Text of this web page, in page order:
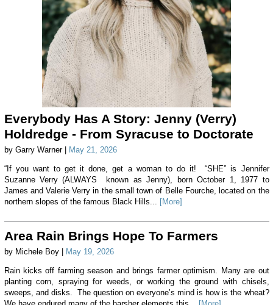
Everybody Has A Story: Jenny (Verry)
Holdredge - From Syracuse to Doctorate
by Garry Warner | May 21, 2026
“If you want to get it done, get a woman to do it! “SHE” is Jennifer
Suzanne Verry (ALWAYS known as Jenny), born October 1, 1977 to
James and Valerie Verry in the small town of Belle Fourche, located on the
northern slopes of the famous Black Hills... [More]
Area Rain Brings Hope To Farmers
by Michele Boy | May 19, 2026
Rain kicks off farming season and brings farmer optimism. Many are out
planting corn, spraying for weeds, or working the ground with chisels,
sweeps, and disks. The question on everyone’s mind is how is the wheat?